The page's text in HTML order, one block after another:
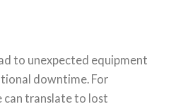
to unexpected equipment
downtime. For
can translate to lost